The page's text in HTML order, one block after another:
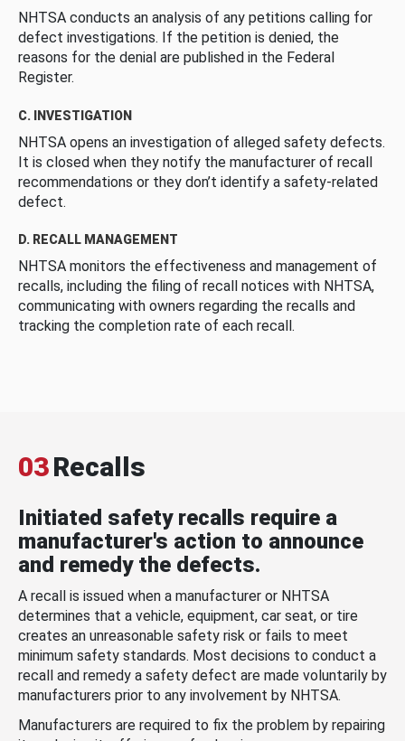
NHTSA conducts an analysis of any petitions calling for
defect investigations. If the petition is denied, the
reasons for the denial are published in the Federal
Register.
C. INVESTIGATION
NHTSA opens an investigation of alleged safety defects.
It is closed when they notify the manufacturer of recall
recommendations or they don’t identify a safety-related
defect.
D. RECALL MANAGEMENT
NHTSA monitors the effectiveness and management of
recalls, including the filing of recall notices with NHTSA,
communicating with owners regarding the recalls and
tracking the completion rate of each recall.
03Recalls
Initiated safety recalls require a
manufacturer's action to announce
and remedy the defects.
A recall is issued when a manufacturer or NHTSA
determines that a vehicle, equipment, car seat, or tire
creates an unreasonable safety risk or fails to meet
minimum safety standards. Most decisions to conduct a
recall and remedy a safety defect are made voluntarily by
manufacturers prior to any involvement by NHTSA.
Manufacturers are required to fix the problem by repairing